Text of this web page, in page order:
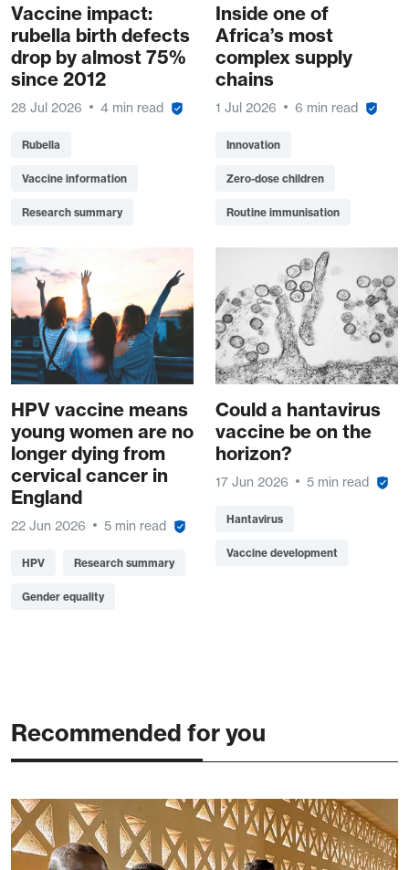
Vaccine impact:
rubella birth defects
drop by almost 75%
since 2012
28 Jul 2026 4 min read
Rubella
Vaccine information
Research summary
Inside one of
Africa’s most
complex supply
chains
1 Jul 2026 6 min read
Innovation
Zero-dose children
Routine immunisation
HPV vaccine means
young women are no
longer dying from
cervical cancer in
England
22 Jun 2026 5 min read
HPV Research summary
Gender equality
Could a hantavirus
vaccine be on the
horizon?
17 Jun 2026 5 min read
Hantavirus
Vaccine development
Recommended for you